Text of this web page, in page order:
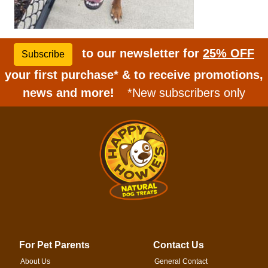
Subscribe to our newsletter for 25% OFF
your first purchase* & to receive promotions,
news and more!
*New subscribers only
For Pet Parents
About Us
Contact Us
General Contact